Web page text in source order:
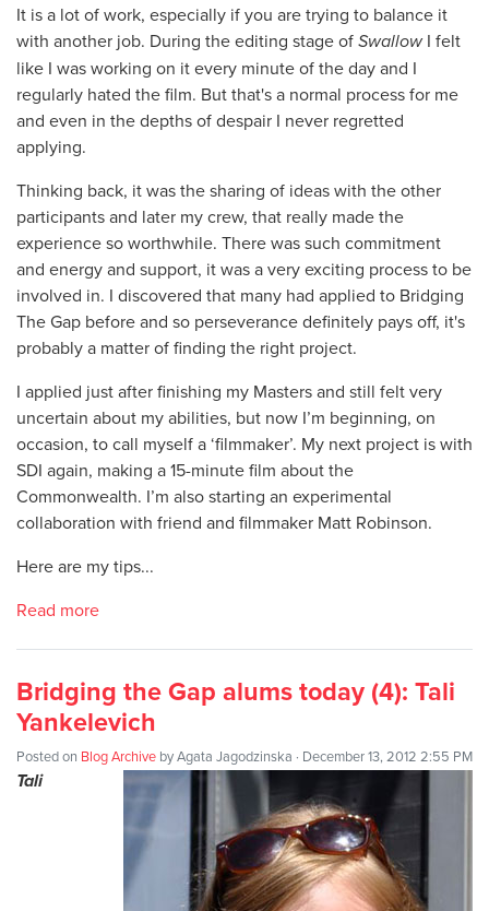
It is a lot of work, especially if you are trying to balance it
with another job. During the editing stage ofSwallowI felt
like I was working on it every minute of the day and I
regularly hated the film. But that's a normal process for me
and even in the depths of despair I never regretted
applying.
Thinking back, it was the sharing of ideas with the other
participants and later my crew, that really made the
experience so worthwhile. There was such commitment
and energy and support, it was a very exciting process to be
involved in. I discovered that many had applied to Bridging
The Gap before and so perseverance definitely pays off, it's
probably a matter of finding the right project.
I applied just after finishing my Masters and still felt very
uncertain about my abilities, but now I’m beginning, on
occasion, to call myself a ‘filmmaker’. My next project is with
SDI again, making a 15-minute film about the
Commonwealth. I’m also starting an experimental
collaboration with friend and filmmaker Matt Robinson.
Here are my tips...
Read more
Bridging the Gap alums today (4): Tali
Yankelevich
Posted on Blog Archive byAgata Jagodzinska · December 13, 2012 2:55 PM
Tali